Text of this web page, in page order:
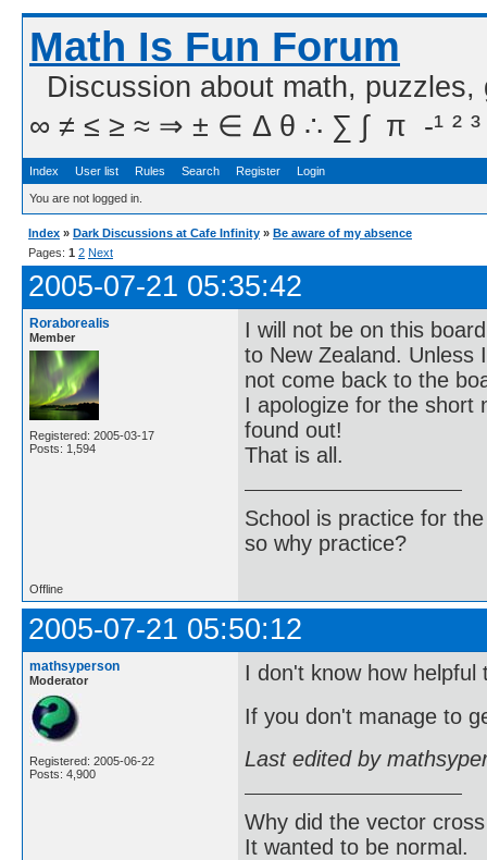
Math Is Fun Forum
Discussion about math,
∞ ≠ ≤ ≥ ≈ ⇒ ± ∈ Δ θ ∴ ∑ ∫  π  -¹ ² ³
Index User list Rules Search Register Login
You are not logged in.
Index » Dark Discussions at Cafe Infinity » Be aware of my absence
Pages: 1 2 Next
2005-07-21 05:35:42
Roraborealis
Member
Registered: 2005-03-17
Posts: 1,594
I will not be on this
to New Zealand. Unless
not come back to the
I apologize for the short
found out!
That is all.
School is practice for
so why practice?
Offline
2005-07-21 05:50:12
mathsyperson
Moderator
Registered: 2005-06-22
Posts: 4,900
I don't know how
If you don't manage to
Last edited by
Why did the vector
It wanted to be normal.